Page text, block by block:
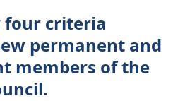
four criteria
permanent and
members of the